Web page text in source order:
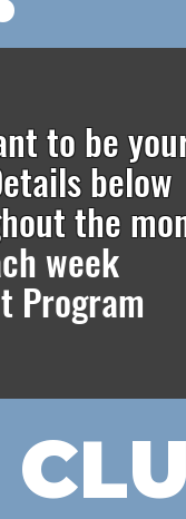
to be
below
the
week
Program